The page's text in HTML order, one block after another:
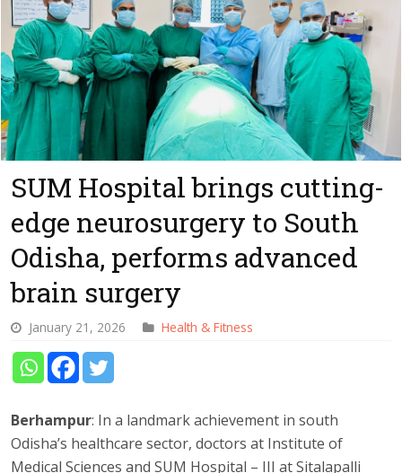
SUM Hospital brings cutting-
edge neurosurgery to South
Odisha, performs advanced
brain surgery
January 21, 2026 Health & Fitness
Berhampur: In a landmark achievement in south
Odisha’s healthcare sector, doctors at Institute of
Medical Sciences and SUM Hospital – III at Sitalapalli